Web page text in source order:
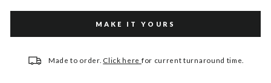
MAKE IT YOURS
Made to order. Click here for current turnaround time.